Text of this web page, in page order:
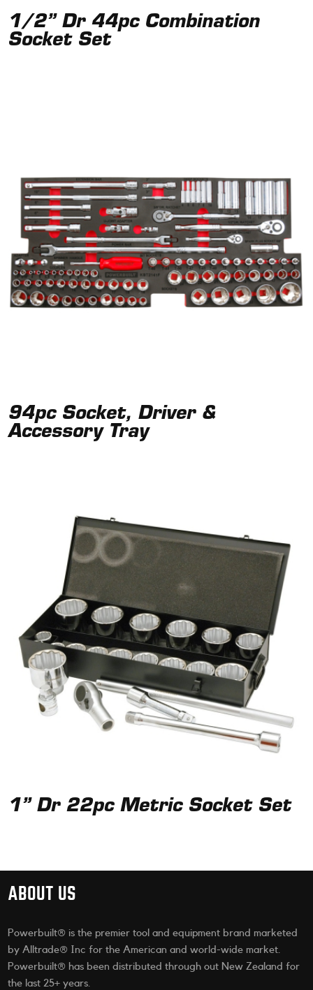
1/2” Dr 44pc Combination
Socket Set
94pc Socket, Driver &
Accessory Tray
1” Dr 22pc Metric Socket Set
ABOUT US
Powerbuilt® is the premier tool and equipment brand marketed
by Alltrade® Inc for the American and world-wide market.
Powerbuilt® has been distributed through out New Zealand for
the last 25+ years.